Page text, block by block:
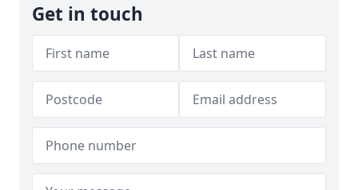
Get in touch